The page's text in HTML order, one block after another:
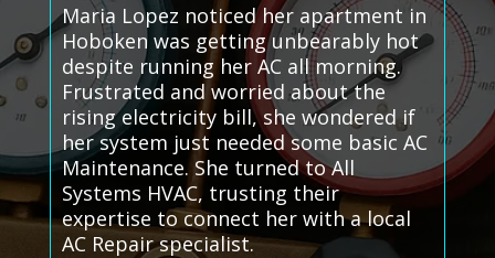
Maria Lopez noticed her apartment in
Hoboken was getting unbearably hot
despite running her AC all morning.
Frustrated and worried about the
rising electricity bill, she wondered if
her system just needed some basic AC
Maintenance. She turned to All
Systems HVAC, trusting their
expertise to connect her with a local
AC Repair specialist.